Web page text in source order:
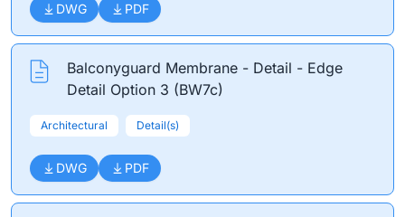
DWG PDF
Balconyguard Membrane - Detail - Edge
Detail Option 3 (BW7c)
Architectural Detail(s)
DWG PDF